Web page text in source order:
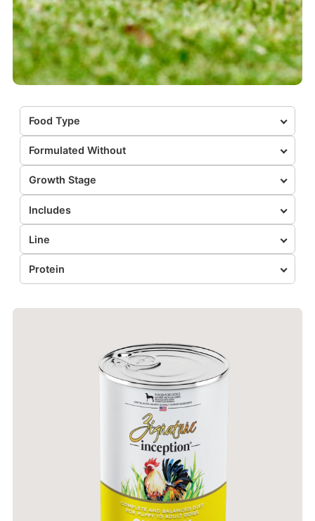
Food Type
Formulated Without
Growth Stage
Includes
Line
Protein